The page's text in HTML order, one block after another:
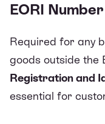
EORI Number
Required for any
goods outside the
Registration and
essential for